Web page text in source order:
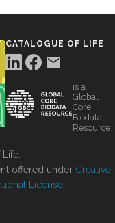
CATALOGUE OF LIFE
is a
Global
Core
Biodata
Resource
offered under Creative
License